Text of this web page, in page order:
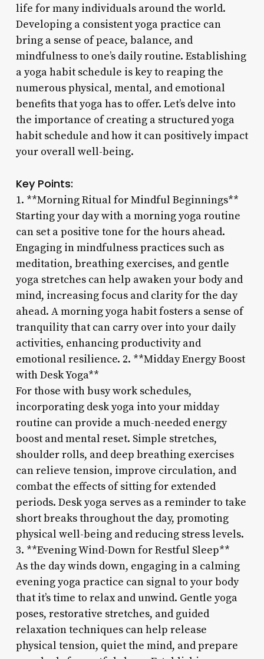
life for many individuals around the world.
Developing a consistent yoga practice can
bring a sense of peace, balance, and
mindfulness to one’s daily routine. Establishing
a yoga habit schedule is key to reaping the
numerous physical, mental, and emotional
benefits that yoga has to offer. Let’s delve into
the importance of creating a structured yoga
habit schedule and how it can positively impact
your overall well-being.
Key Points:
1. **Morning Ritual for Mindful Beginnings**
Starting your day with a morning yoga routine
can set a positive tone for the hours ahead.
Engaging in mindfulness practices such as
meditation, breathing exercises, and gentle
yoga stretches can help awaken your body and
mind, increasing focus and clarity for the day
ahead. A morning yoga habit fosters a sense of
tranquility that can carry over into your daily
activities, enhancing productivity and
emotional resilience. 2. **Midday Energy Boost
with Desk Yoga**
For those with busy work schedules,
incorporating desk yoga into your midday
routine can provide a much-needed energy
boost and mental reset. Simple stretches,
shoulder rolls, and deep breathing exercises
can relieve tension, improve circulation, and
combat the effects of sitting for extended
periods. Desk yoga serves as a reminder to take
short breaks throughout the day, promoting
physical well-being and reducing stress levels.
3. **Evening Wind-Down for Restful Sleep**
As the day winds down, engaging in a calming
evening yoga practice can signal to your body
that it’s time to relax and unwind. Gentle yoga
poses, restorative stretches, and guided
relaxation techniques can help release
physical tension, quiet the mind, and prepare